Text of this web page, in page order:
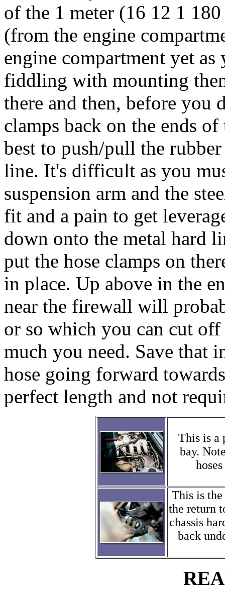
of the 1 meter (16 12 1
(from the engine
engine compartment yet
fiddling with mounting
there and then, before you
clamps back on the ends
best to push/pull the
line. It's difficult as you
suspension arm and the
fit and a pain to get
down onto the metal hard
put the hose clamps on
in place. Up above in the
near the firewall will
or so which you can cut
much you need. Save that
hose going forward
perfect length and not
This is a
bay.
This is
the return
chassis
back